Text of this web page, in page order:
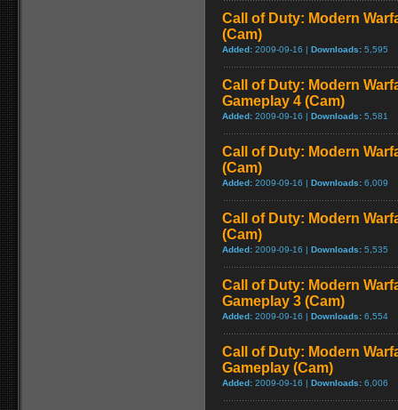
Call of Duty: Modern
(Cam)
Added: 2009-09-16 | Downloads: 5,595
Call of Duty: Modern
Gameplay 4 (Cam)
Added: 2009-09-16 | Downloads: 5,581
Call of Duty: Modern
(Cam)
Added: 2009-09-16 | Downloads: 6,009
Call of Duty: Modern
(Cam)
Added: 2009-09-16 | Downloads: 5,535
Call of Duty: Modern
Gameplay 3 (Cam)
Added: 2009-09-16 | Downloads: 6,554
Call of Duty: Modern
Gameplay (Cam)
Added: 2009-09-16 | Downloads: 6,006